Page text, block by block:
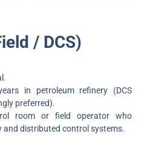
/ DCS)
in petroleum refinery (DCS
preferred).
room or field operator who
and distributed control systems.